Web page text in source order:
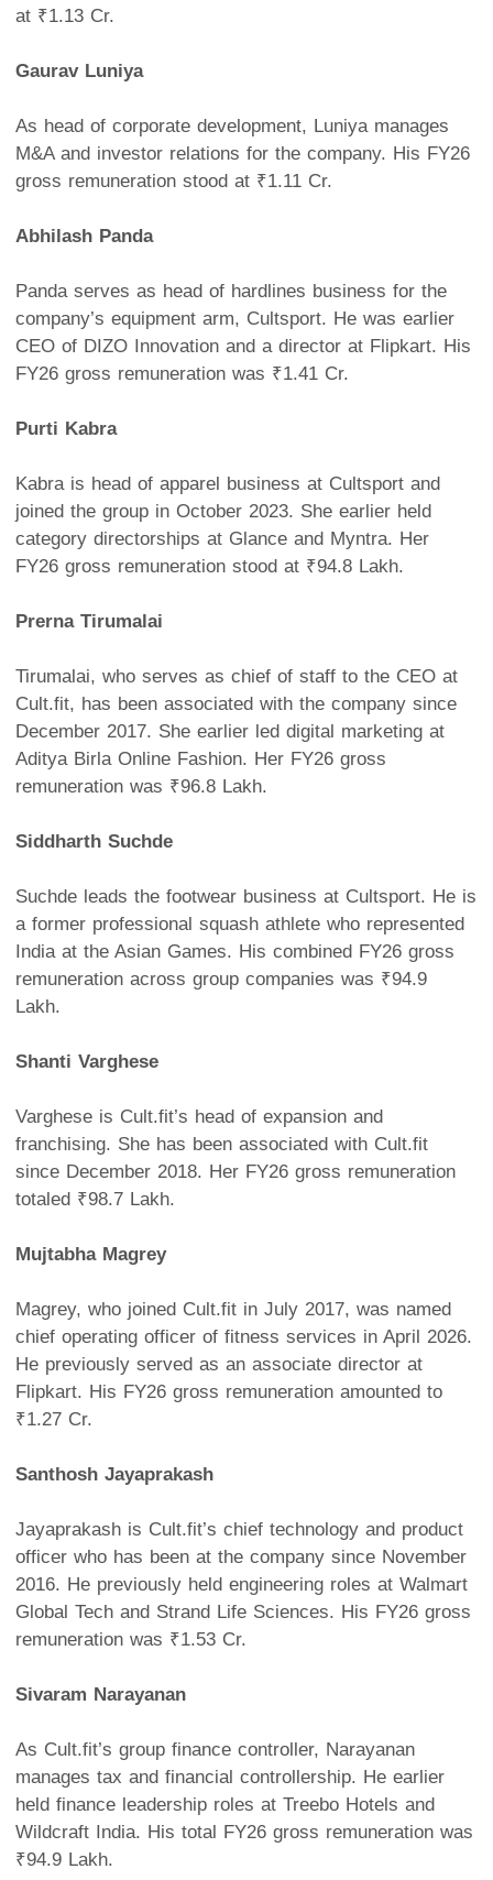
at ₹1.13 Cr.
Gaurav Luniya
As head of corporate development, Luniya manages
M&A and investor relations for the company. His FY26
gross remuneration stood at ₹1.11 Cr.
Abhilash Panda
Panda serves as head of hardlines business for the
company’s equipment arm, Cultsport. He was earlier
CEO of DIZO Innovation and a director at Flipkart. His
FY26 gross remuneration was ₹1.41 Cr.
Purti Kabra
Kabra is head of apparel business at Cultsport and
joined the group in October 2023. She earlier held
category directorships at Glance and Myntra. Her
FY26 gross remuneration stood at ₹94.8 Lakh.
Prerna Tirumalai
Tirumalai, who serves as chief of staff to the CEO at
Cult.fit, has been associated with the company since
December 2017. She earlier led digital marketing at
Aditya Birla Online Fashion. Her FY26 gross
remuneration was ₹96.8 Lakh.
Siddharth Suchde
Suchde leads the footwear business at Cultsport. He is
a former professional squash athlete who represented
India at the Asian Games. His combined FY26 gross
remuneration across group companies was ₹94.9
Lakh.
Shanti Varghese
Varghese is Cult.fit’s head of expansion and
franchising. She has been associated with Cult.fit
since December 2018. Her FY26 gross remuneration
totaled ₹98.7 Lakh.
Mujtabha Magrey
Magrey, who joined Cult.fit in July 2017, was named
chief operating officer of fitness services in April 2026.
He previously served as an associate director at
Flipkart. His FY26 gross remuneration amounted to
₹1.27 Cr.
Santhosh Jayaprakash
Jayaprakash is Cult.fit’s chief technology and product
officer who has been at the company since November
2016. He previously held engineering roles at Walmart
Global Tech and Strand Life Sciences. His FY26 gross
remuneration was ₹1.53 Cr.
Sivaram Narayanan
As Cult.fit’s group finance controller, Narayanan
manages tax and financial controllership. He earlier
held finance leadership roles at Treebo Hotels and
Wildcraft India. His total FY26 gross remuneration was
₹94.9 Lakh.